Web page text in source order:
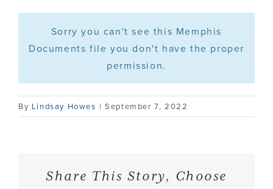
Press
Contact
Sorry you can't see this Memphis
Documents file you don't have the proper
permission.
By Lindsay Howes | September 7, 2022
Share This Story, Choose